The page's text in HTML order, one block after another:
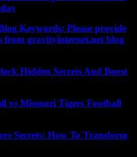
Keywords: Please provide
from gravityinternet.net blog
Hidden Secrets And Boost
vs Missouri Tigers Football
Secrets: How To Transform